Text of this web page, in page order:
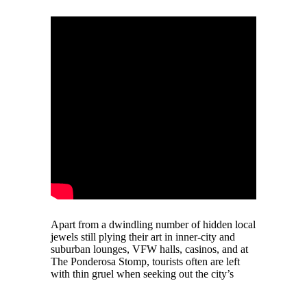
Apart from a dwindling number of hidden local
jewels still plying their art in inner-city and
suburban lounges, VFW halls, casinos, and at
The Ponderosa Stomp, tourists often are left
with thin gruel when seeking out the city’s